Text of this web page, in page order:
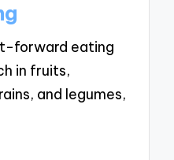
forward eating
in fruits,
and legumes,